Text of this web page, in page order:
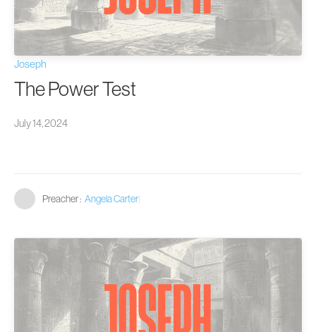
Joseph
The Power Test
July 14, 2024
Preacher : Angela Carter|